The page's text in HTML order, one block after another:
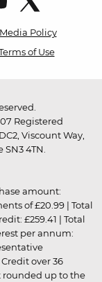
Policy
of Use
Registered
Viscount Way,
4TN.
amount:
of £20.99 | Total
£259.41 | Total
per annum:
over 36
up to the